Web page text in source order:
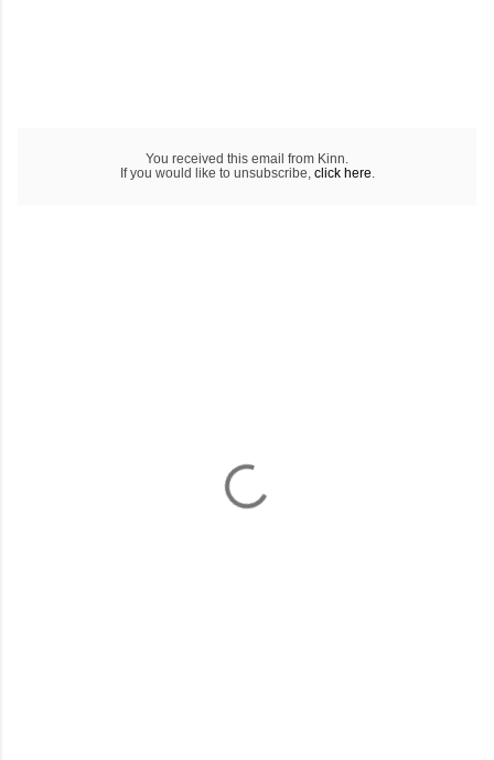
You received this email from Kinn.
If you would like to unsubscribe, click here